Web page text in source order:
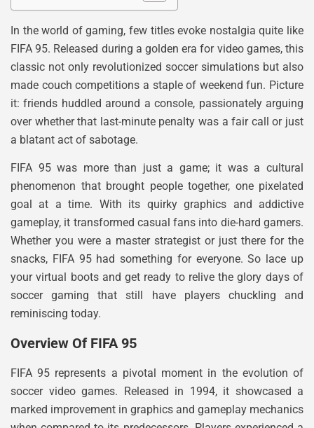
In the world of gaming, few titles evoke nostalgia quite like
FIFA 95. Released during a golden era for video games, this
classic not only revolutionized soccer simulations but also
made couch competitions a staple of weekend fun. Picture
it: friends huddled around a console, passionately arguing
over whether that last-minute penalty was a fair call or just
a blatant act of sabotage.
FIFA 95 was more than just a game; it was a cultural
phenomenon that brought people together, one pixelated
goal at a time. With its quirky graphics and addictive
gameplay, it transformed casual fans into die-hard gamers.
Whether you were a master strategist or just there for the
snacks, FIFA 95 had something for everyone. So lace up
your virtual boots and get ready to relive the glory days of
soccer gaming that still have players chuckling and
reminiscing today.
Overview Of FIFA 95
FIFA 95 represents a pivotal moment in the evolution of
soccer video games. Released in 1994, it showcased a
marked improvement in graphics and gameplay mechanics